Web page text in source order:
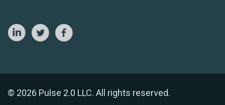
© 2026 Pulse 2.0 LLC. All rights reserved.